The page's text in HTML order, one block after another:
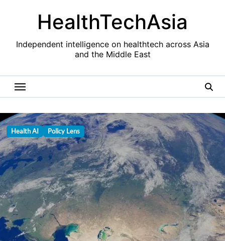
HealthTechAsia
Independent intelligence on healthtech across Asia
and the Middle East
Health AI Policy Lens